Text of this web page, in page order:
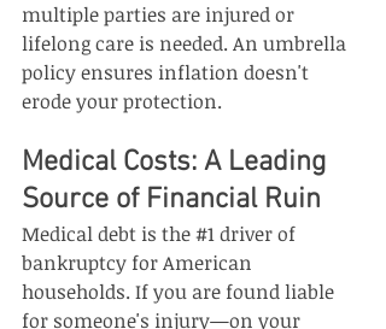
multiple parties are injured or
lifelong care is needed. An umbrella
policy ensures inflation doesn't
erode your protection.
Medical Costs: A Leading
Source of Financial Ruin
Medical debt is the #1 driver of
bankruptcy for American
households. If you are found liable
for someone's injury—on your